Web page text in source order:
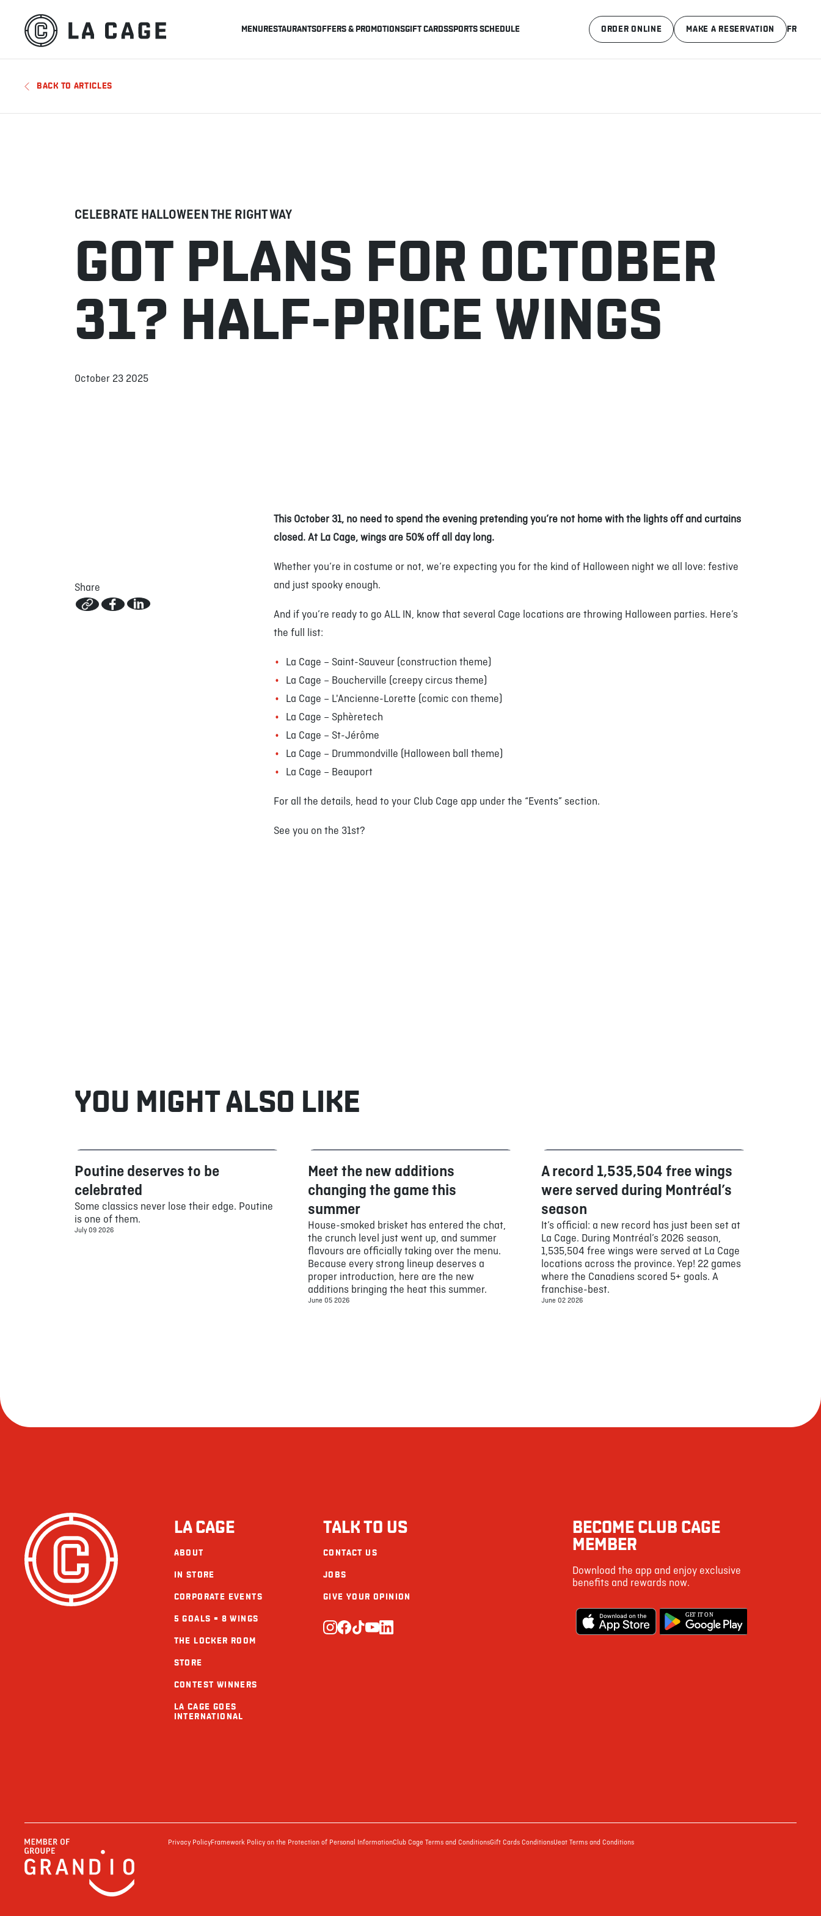
MENURESTAURANTSOFFERS & PROMOTIONSGIFT CARDSSPORTS SCHEDULE MAKE A RESERVATION
ORDER ONLINE FR
BACK TO ARTICLES
CELEBRATE HALLOWEEN THE RIGHT WAY
GOT PLANS FOR OCTOBER
31? HALF-PRICE WINGS
October 23 2025
Share
This October 31, no need to spend the evening pretending you’re not home with the lights off and curtains
closed. At La Cage, wings are 50% off all day long.
Whether you’re in costume or not, we’re expecting you for the kind of Halloween night we all love: festive
and just spooky enough.
And if you’re ready to go ALL IN, know that several Cage locations are throwing Halloween parties. Here’s
the full list:
La Cage – Saint-Sauveur (construction theme)
La Cage – Boucherville (creepy circus theme)
La Cage – L'Ancienne-Lorette (comic con theme)
La Cage – Sphèretech
La Cage – St-Jérôme
La Cage – Drummondville (Halloween ball theme)
La Cage – Beauport
For all the details, head to your Club Cage app under the “Events” section.
See you on the 31st?
YOU MIGHT ALSO LIKE
Food
Poutine deserves to be
celebrated
Some classics never lose their edge. Poutine
is one of them.
July 09 2026
Food
Meet the new additions
changing the game this
summer
House-smoked brisket has entered the chat,
the crunch level just went up, and summer
flavours are officially taking over the menu.
Because every strong lineup deserves a
proper introduction, here are the new
additions bringing the heat this summer.
June 05 2026
Food
A record 1,535,504 free wings
were served during Montréal’s
season
It’s official: a new record has just been set at
La Cage. During Montréal’s 2026 season,
1,535,504 free wings were served at La Cage
locations across the province. Yep! 22 games
where the Canadiens scored 5+ goals. A
franchise-best.
June 02 2026
LA CAGE
ABOUT
IN STORE
CORPORATE EVENTS
5 GOALS = 8 WINGS
THE LOCKER ROOM
STORE
CONTEST WINNERS
LA CAGE GOES
INTERNATIONAL
TALK TO US
CONTACT US
JOBS
GIVE YOUR OPINION
BECOME CLUB CAGE
MEMBER
Download the app and enjoy exclusive
benefits and rewards now.
GET IT ON
Privacy PolicyFramework Policy on the Protection of Personal InformationClub Cage Terms and ConditionsGift Cards ConditionsUeat Terms and Conditions